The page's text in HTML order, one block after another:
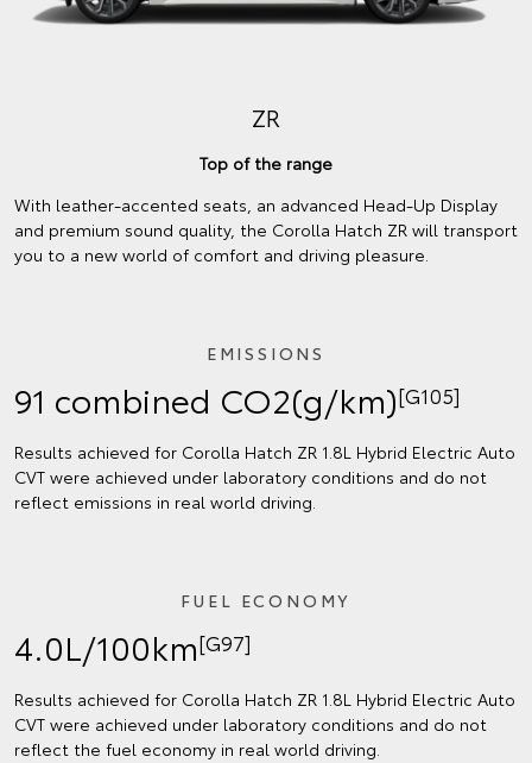
ZR
Top of the range
With leather-accented seats, an advanced Head-Up Display
and premium sound quality, the Corolla Hatch ZR will transport
you to a new world of comfort and driving pleasure.
EMISSIONS
91 combined CO2(g/km)[G105]
Results achieved for Corolla Hatch ZR 1.8L Hybrid Electric Auto
CVT were achieved under laboratory conditions and do not
reflect emissions in real world driving.
FUEL ECONOMY
4.0L/100km[G97]
Results achieved for Corolla Hatch ZR 1.8L Hybrid Electric Auto
CVT were achieved under laboratory conditions and do not
reflect the fuel economy in real world driving.